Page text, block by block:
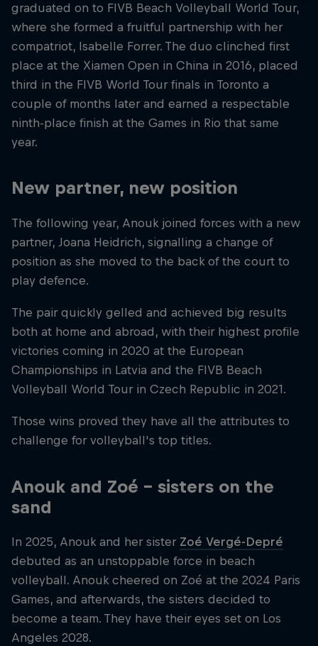
graduated on to FIVB Beach Volleyball World Tour,
where she formed a fruitful partnership with her
compatriot, Isabelle Forrer. The duo clinched first
place at the Xiamen Open in China in 2016, placed
third in the FIVB World Tour finals in Toronto a
couple of months later and earned a respectable
ninth-place finish at the Games in Rio that same
year.
New partner, new position
The following year, Anouk joined forces with a new
partner, Joana Heidrich, signalling a change of
position as she moved to the back of the court to
play defence.
The pair quickly gelled and achieved big results
both at home and abroad, with their highest profile
victories coming in 2020 at the European
Championships in Latvia and the FIVB Beach
Volleyball World Tour in Czech Republic in 2021.
Those wins proved they have all the attributes to
challenge for volleyball's top titles.
Anouk and Zoé – sisters on the
sand
In 2025, Anouk and her sister Zoé Vergé-Depré
debuted as an unstoppable force in beach
volleyball. Anouk cheered on Zoé at the 2024 Paris
Games, and afterwards, the sisters decided to
become a team. They have their eyes set on Los
Angeles 2028.